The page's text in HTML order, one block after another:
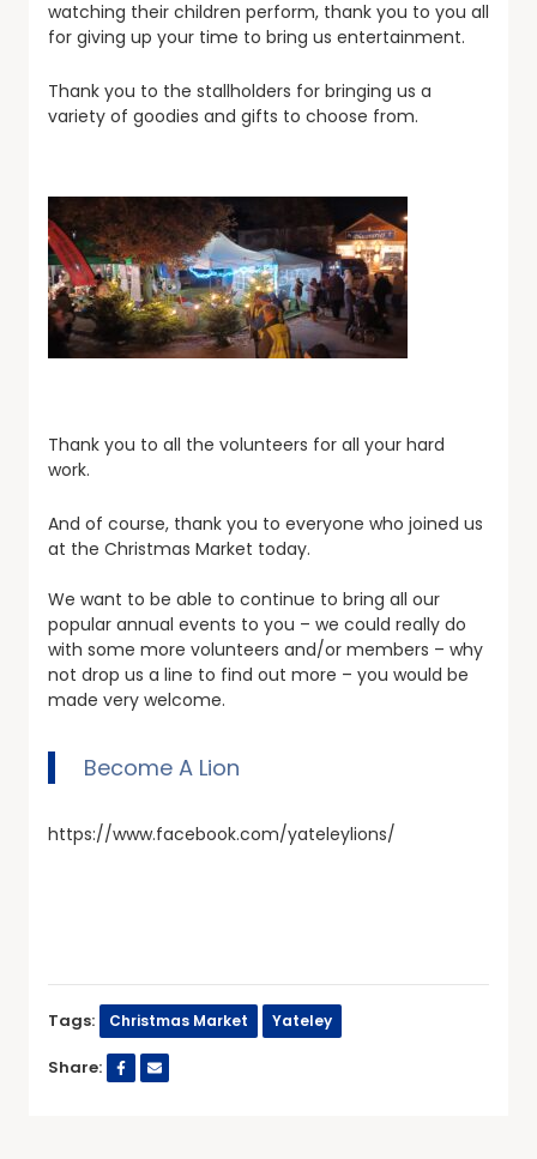
watching their children perform, thank you to you all
for giving up your time to bring us entertainment.
Thank you to the stallholders for bringing us a
variety of goodies and gifts to choose from.
Thank you to all the volunteers for all your hard
work.
And of course, thank you to everyone who joined us
at the Christmas Market today.
We want to be able to continue to bring all our
popular annual events to you – we could really do
with some more volunteers and/or members – why
not drop us a line to find out more – you would be
made very welcome.
Become A Lion
https://www.facebook.com/yateleylions/
Tags: Christmas Market Yateley
Share: